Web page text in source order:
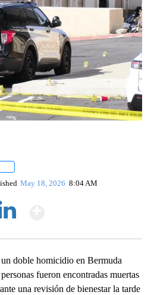
May 18, 2026 8:04 AM
doble homicidio en Bermuda
fueron encontradas muertas
una revisión de bienestar la tarde